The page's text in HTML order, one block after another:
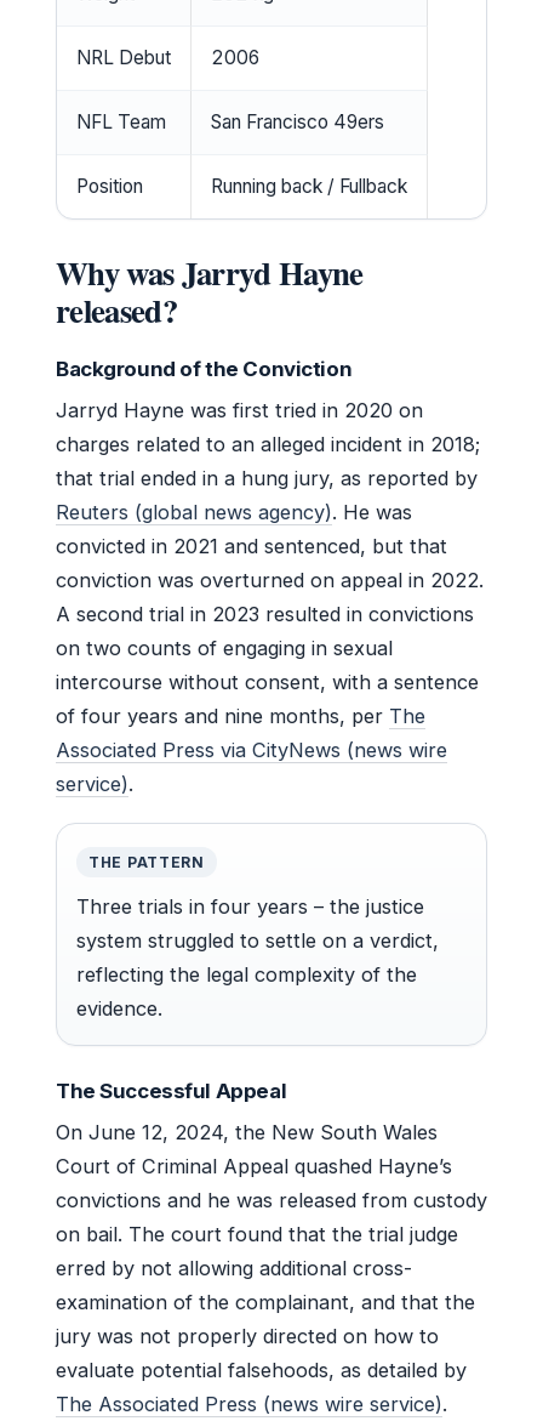
NRL Debut 2006
NFL Team San Francisco 49ers
Position Running back / Fullback
Why was Jarryd Hayne
released?
Background of the Conviction
Jarryd Hayne was first tried in 2020 on
charges related to an alleged incident in 2018;
that trial ended in a hung jury, as reported by
Reuters (global news agency). He was
convicted in 2021 and sentenced, but that
conviction was overturned on appeal in 2022.
A second trial in 2023 resulted in convictions
on two counts of engaging in sexual
intercourse without consent, with a sentence
of four years and nine months, per The
Associated Press via CityNews (news wire
service).
THE PATTERN
Three trials in four years – the justice
system struggled to settle on a verdict,
reflecting the legal complexity of the
evidence.
The Successful Appeal
On June 12, 2024, the New South Wales
Court of Criminal Appeal quashed Hayne’s
convictions and he was released from custody
on bail. The court found that the trial judge
erred by not allowing additional cross-
examination of the complainant, and that the
jury was not properly directed on how to
evaluate potential falsehoods, as detailed by
The Associated Press (news wire service).